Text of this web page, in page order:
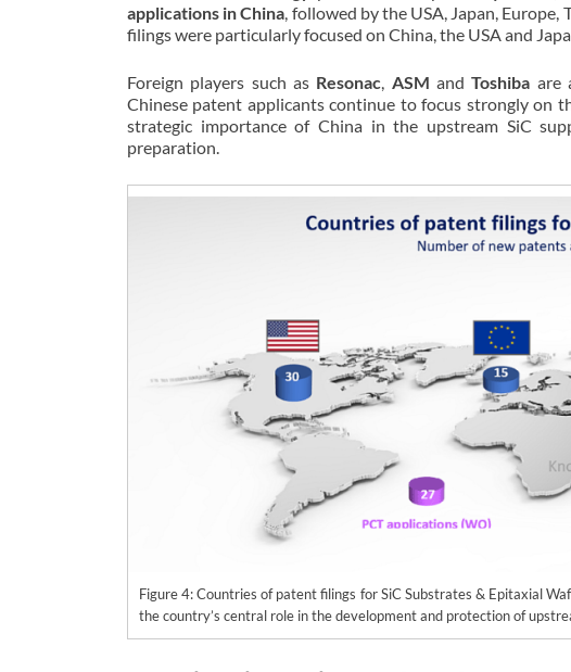
applications in China, followed by the USA, Japan,
filings were particularly focused on China, the USA and
Foreign players such as Resonac, ASM andToshiba are
Chinese patent applicants continue to focus strongly on
strategic importance of China in the upstream SiC
preparation.
Figure 4: Countries of patent filings for SiC Substrates & Epitaxial
the country’s central role in the development and protection of